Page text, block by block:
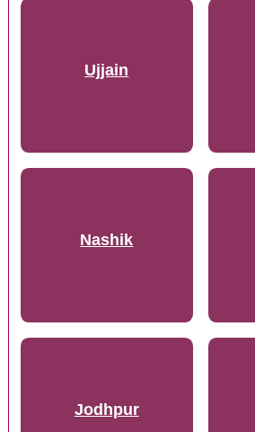
Ujjain
Nashik
Jodhpur